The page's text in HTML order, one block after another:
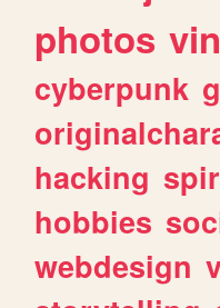
photos
cyberpunk
hacking
hobbies
webdesign